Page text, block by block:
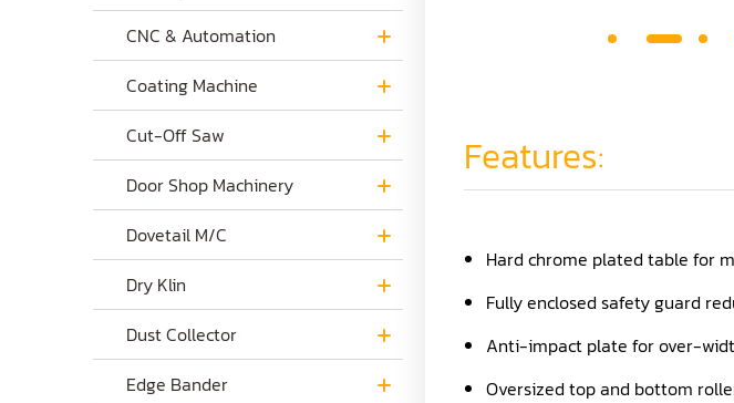
CNC & Automation
Coating Machine
Cut-Off Saw
Door Shop Machinery
Dovetail M/C
Dry Klin
Dust Collector
Edge Bander
Features:
Hard chrome plated table for
Fully enclosed safety guard
Anti-impact plate for over-
Oversized top and bottom